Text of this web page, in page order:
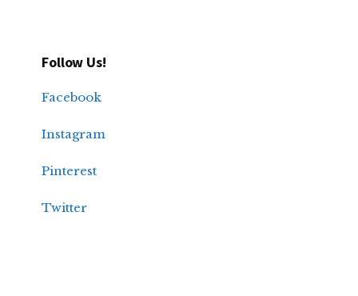
Follow Us!
Facebook
Instagram
Pinterest
Twitter